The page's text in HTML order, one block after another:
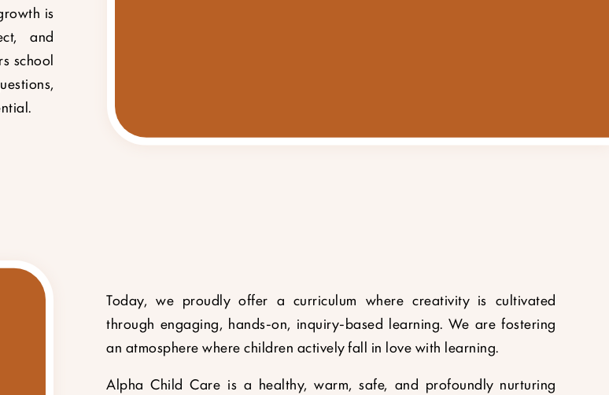
is
and
school
Today, we proudly offer a curriculum where creativity is cultivated
through engaging, hands-on, inquiry-based learning. We are fostering
an atmosphere where children actively fall in love with learning.
Alpha Child Care is a healthy, warm, safe, and profoundly nurturing